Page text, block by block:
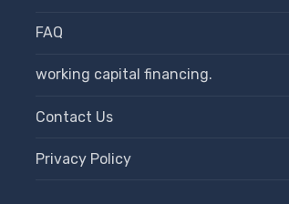
FAQ
working capital financing.
Contact Us
Privacy Policy